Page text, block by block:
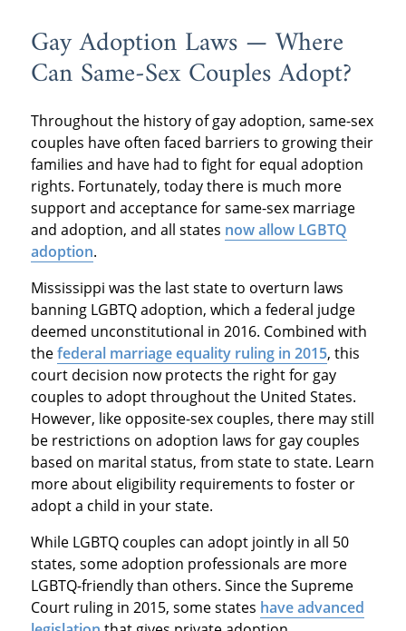
Gay Adoption Laws — Where
Can Same-Sex Couples Adopt?
Throughout the history of gay adoption, same-sex
couples have often faced barriers to growing their
families and have had to fight for equal adoption
rights. Fortunately, today there is much more
support and acceptance for same-sex marriage
and adoption, and all states now allow LGBTQ
adoption.
Mississippi was the last state to overturn laws
banning LGBTQ adoption, which a federal judge
deemed unconstitutional in 2016. Combined with
thefederal marriage equality ruling in 2015, this
court decision now protects the right for gay
couples to adopt throughout the United States.
However, like opposite-sex couples, there may still
be restrictions on adoption laws for gay couples
based on marital status, from state to state. Learn
more about eligibility requirements to foster or
adopt a child in your state.
While LGBTQ couples can adopt jointly in all 50
states, some adoption professionals are more
LGBTQ-friendly than others. Since the Supreme
Court ruling in 2015, some states have advanced